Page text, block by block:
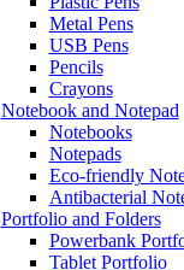
Metal Pens
USB Pens
Pencils
Crayons
Notebook and Notepad
Notebooks
Notepads
Eco-friendly
Antibacterial
Portfolio and Folders
Powerbank
Tablet Portfolio